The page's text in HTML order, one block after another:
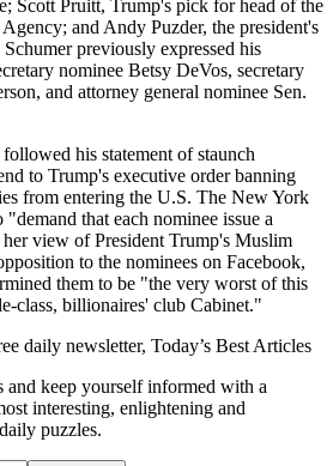
Scott Pruitt, Trump's pick for head of the
and Andy Puzder, the president's
previously expressed his
nominee Betsy DeVos, secretary
and attorney general nominee Sen.
his statement of staunch
to Trump's executive order banning
from entering the U.S. The New York
that each nominee issue a
view of President Trump's Muslim
to the nominees on Facebook,
them to be "the very worst of this
class, billionaires' club Cabinet."
daily newsletter, Today’s Best Articles
and keep yourself informed with a
interesting, enlightening and
puzzles.